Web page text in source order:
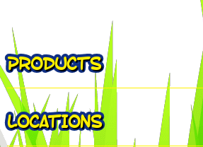
PRODUCTS
LOCATIONS